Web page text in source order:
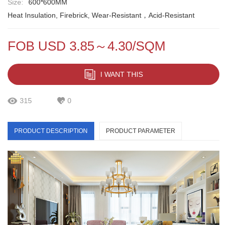
Size:
600*600MM
Heat Insulation, Firebrick, Wear-Resistant，Acid-Resistant
FOB USD 3.85～4.30/SQM
I WANT THIS
315 0
PRODUCT DESCRIPTION PRODUCT PARAMETER